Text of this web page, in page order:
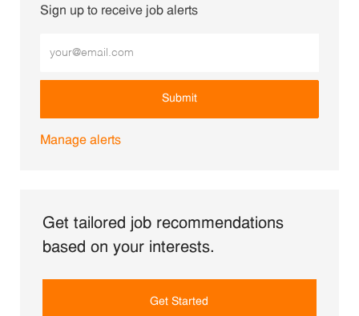
Sign up to receive job alerts
Submit
Manage alerts
Get tailored job recommendations
based on your interests.
Get Started